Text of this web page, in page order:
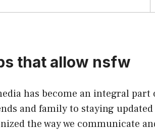
that allow nsfw
has become an integral
and family to staying updated
the way we communicate